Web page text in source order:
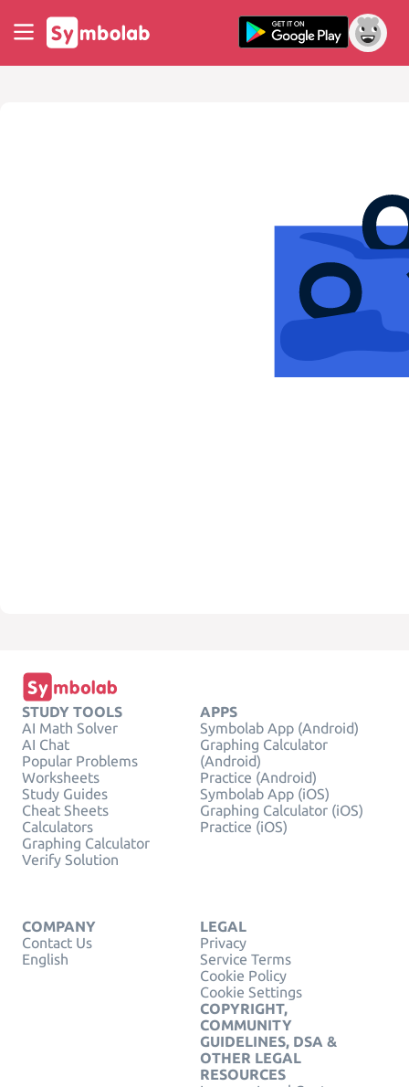
STUDY TOOLS
AI Math Solver
AI Chat
Popular Problems
Worksheets
Study Guides
Cheat Sheets
Calculators
Graphing Calculator
Verify Solution
APPS
Symbolab App (Android)
Graphing Calculator
(Android)
Practice (Android)
Symbolab App (iOS)
Graphing Calculator (iOS)
Practice (iOS)
COMPANY
Contact Us
English
LEGAL
Privacy
Service Terms
Cookie Policy
Cookie Settings
COPYRIGHT,
COMMUNITY
GUIDELINES, DSA &
OTHER LEGAL
RESOURCES